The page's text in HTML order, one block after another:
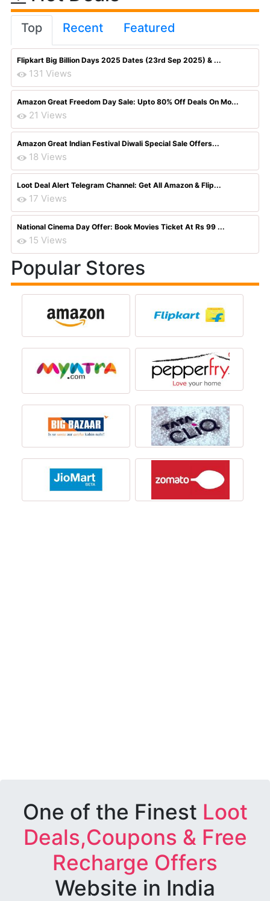
Top Recent Featured
Flipkart Big Billion Days 2025 Dates (23rd Sep 2025) & ...
131 Views
Amazon Great Freedom Day Sale: Upto 80% Off Deals On Mo...
21 Views
Amazon Great Indian Festival Diwali Special Sale Offers...
18 Views
Loot Deal Alert Telegram Channel: Get All Amazon & Flip...
17 Views
National Cinema Day Offer: Book Movies Ticket At Rs 99 ...
15 Views
Popular Stores
One of the Finest Loot
Deals,Coupons & Free
Recharge Offers
Website in India